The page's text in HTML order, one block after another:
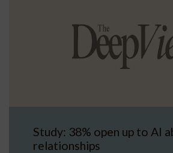
Study: 38% open up to AI
relationships